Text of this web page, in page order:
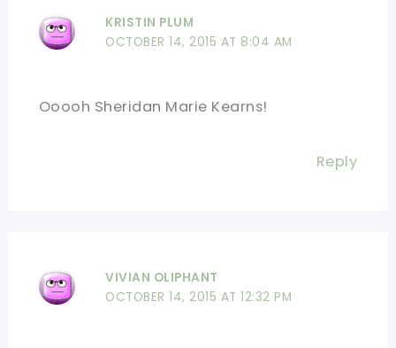
KRISTIN PLUM
OCTOBER 14, 2015 AT 8:04 AM
Ooooh Sheridan Marie Kearns!
Reply
VIVIAN OLIPHANT
OCTOBER 14, 2015 AT 12:32 PM